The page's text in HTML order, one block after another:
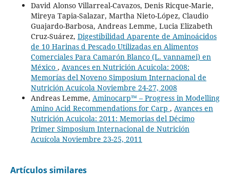
David Alonso Villarreal-Cavazos, Denis Ricque-Marie,
Mireya Tapia-Salazar, Martha Nieto-López, Claudio
Guajardo-Barbosa, Andreas Lemme, Lucia Elizabeth
Cruz-Suárez, Digestibilidad Aparente de Aminoácidos
de 10 Harinas d Pescado Utilizadas en Alimentos
Comerciales Para Camarón Blanco (L. vannamei) en
México , Avances en Nutrición Acuicola: 2008:
Memorías del Noveno Simposium Internacional de
Nutrición Acuícola Noviembre 24-27, 2008
Andreas Lemme, Aminocarp™ – Progress in Modelling
Amino Acid Recommendations for Carp , Avances en
Nutrición Acuicola: 2011: Memorias del Décimo
Primer Simposium Internacional de Nutrición
Acuícola Noviembre 23-25, 2011
Artículos similares